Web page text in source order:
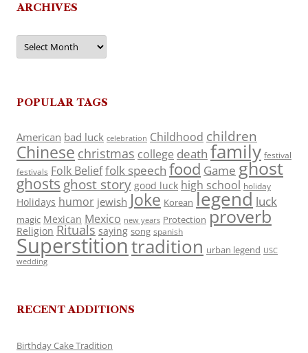
ARCHIVES
Archives
POPULAR TAGS
American bad luck celebration Childhood children
Chinese christmas college death family festival
festivals Folk Belieffolk speech food Game ghost
ghosts ghost story good luck high school holiday
Holidays humor jewish Joke Korean legend luck
magic Mexican Mexico new years Protection proverb
Religion Rituals saying song spanish
Superstitiontradition urban legend USC
wedding
RECENT ADDITIONS
Birthday Cake Tradition